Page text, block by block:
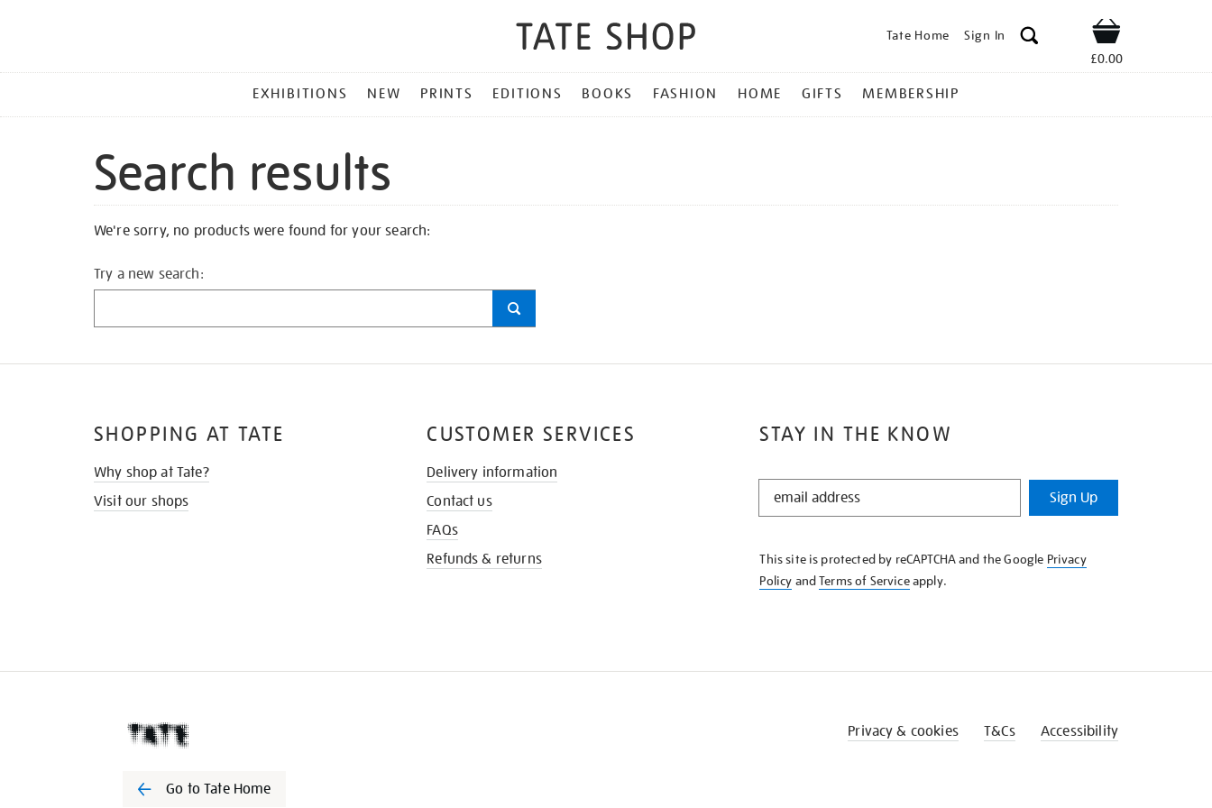
Tate Home Sign In Shop
£0.00
MENU
EXHIBITIONS NEW PRINTS EDITIONS BOOKS FASHION HOME GIFTS MEMBERSHIP
Search results
We're sorry, no products were found for your search:
Try a new search:
STAY IN THE KNOW
STAY
KNOW
Sign Up
This site is protected by reCAPTCHA and the Google Privacy
Policy andTerms of Serviceapply.
SHOPPING AT TATE
Why shop at Tate?
Visit our shops
CUSTOMER SERVICES
Delivery information
Contact us
FAQs
Refunds & returns
Go to Tate Home
Privacy & cookies T&Cs Accessibility